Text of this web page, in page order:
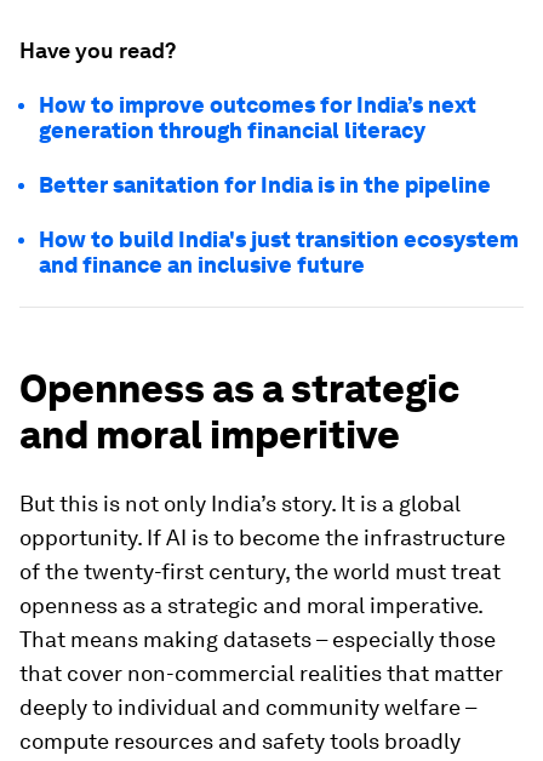
Have you read?
How to improve outcomes for India’s next
generation through financial literacy
Better sanitation for India is in the pipeline
How to build India's just transition ecosystem
and finance an inclusive future
Openness as a strategic
and moral imperitive
But this is not only India’s story. It is a global
opportunity. If AI is to become the infrastructure
of the twenty-first century, the world must treat
openness as a strategic and moral imperative.
That means making datasets – especially those
that cover non-commercial realities that matter
deeply to individual and community welfare –
compute resources and safety tools broadly